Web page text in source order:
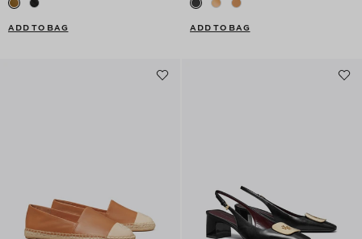
ADD TO BAG ADD TO BAG